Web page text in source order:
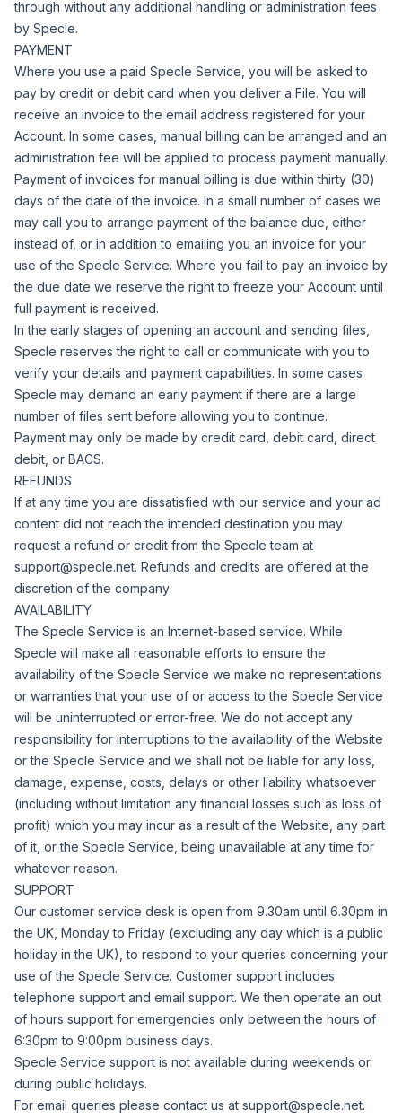
through without any additional handling or administration fees
by Specle.
PAYMENT
Where you use a paid Specle Service, you will be asked to
pay by credit or debit card when you deliver a File. You will
receive an invoice to the email address registered for your
Account. In some cases, manual billing can be arranged and an
administration fee will be applied to process payment manually.
Payment of invoices for manual billing is due within thirty (30)
days of the date of the invoice. In a small number of cases we
may call you to arrange payment of the balance due, either
instead of, or in addition to emailing you an invoice for your
use of the Specle Service. Where you fail to pay an invoice by
the due date we reserve the right to freeze your Account until
full payment is received.
In the early stages of opening an account and sending files,
Specle reserves the right to call or communicate with you to
verify your details and payment capabilities. In some cases
Specle may demand an early payment if there are a large
number of files sent before allowing you to continue.
Payment may only be made by credit card, debit card, direct
debit, or BACS.
REFUNDS
If at any time you are dissatisfied with our service and your ad
content did not reach the intended destination you may
request a refund or credit from the Specle team at
support@specle.net. Refunds and credits are offered at the
discretion of the company.
AVAILABILITY
The Specle Service is an Internet-based service. While
Specle will make all reasonable efforts to ensure the
availability of the Specle Service we make no representations
or warranties that your use of or access to the Specle Service
will be uninterrupted or error-free. We do not accept any
responsibility for interruptions to the availability of the Website
or the Specle Service and we shall not be liable for any loss,
damage, expense, costs, delays or other liability whatsoever
(including without limitation any financial losses such as loss of
profit) which you may incur as a result of the Website, any part
of it, or the Specle Service, being unavailable at any time for
whatever reason.
SUPPORT
Our customer service desk is open from 9.30am until 6.30pm in
the UK, Monday to Friday (excluding any day which is a public
holiday in the UK), to respond to your queries concerning your
use of the Specle Service. Customer support includes
telephone support and email support. We then operate an out
of hours support for emergencies only between the hours of
6:30pm to 9:00pm business days.
Specle Service support is not available during weekends or
during public holidays.
For email queries please contact us at support@specle.net.